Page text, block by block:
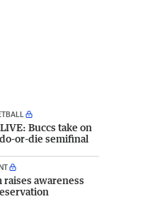
Buccs take on
or-die semifinal
awareness